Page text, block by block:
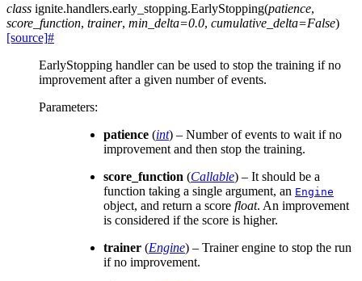
class ignite.handlers.early_stopping.EarlyStopping(patience,
score_function, trainer, min_delta=0.0, cumulative_delta=False)
[source]#
EarlyStopping handler can be used to stop the training if no
improvement after a given number of events.
Parameters:
patience (int) – Number of events to wait if no
improvement and then stop the training.
score_function (Callable) – It should be a
function taking a single argument, an Engine
object, and return a score float. An improvement
is considered if the score is higher.
trainer (Engine) – Trainer engine to stop the run
if no improvement.